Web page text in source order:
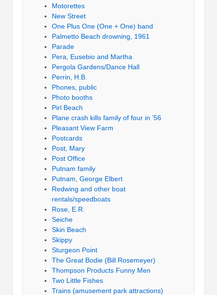
Motorettes
New Street
One Plus One (One + One) band
Palmetto Beach drowning, 1961
Parade
Pera, Eusebio and Martha
Pergola Gardens/Dance Hall
Perrin, H.B.
Phones, public
Photo booths
Pirl Beach
Plane crash kills family of four in ’56
Pleasant View Farm
Postcards
Post, Mary
Post Office
Putnam family
Putnam, George Elbert
Redwing and other boat
rentals/speedboats
Rose, E.R.
Seiche
Skin Beach
Skippy
Sturgeon Point
The Great Bodie (Bill Rosemeyer)
Thompson Products Funny Men
Two Little Fishes
Trains (amusement park attractions)